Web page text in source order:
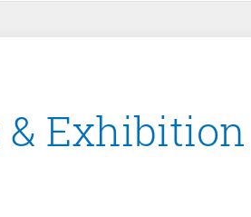
& Exhibition